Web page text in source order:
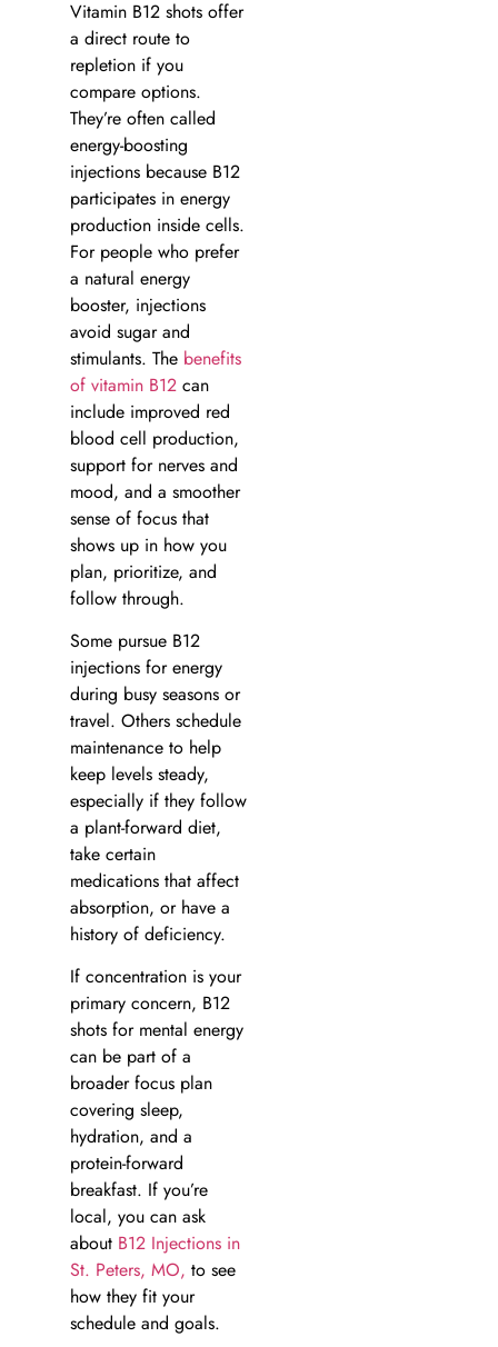
Vitamin B12 shots offer
a direct route to
repletion if you
compare options.
They’re often called
energy-boosting
injections because B12
participates in energy
production inside cells.
For people who prefer
a natural energy
booster, injections
avoid sugar and
stimulants. The benefits
of vitamin B12can
include improved red
blood cell production,
support for nerves and
mood, and a smoother
sense of focus that
shows up in how you
plan, prioritize, and
follow through.
Some pursue B12
injections for energy
during busy seasons or
travel. Others schedule
maintenance to help
keep levels steady,
especially if they follow
a plant-forward diet,
take certain
medications that affect
absorption, or have a
history of deficiency.
If concentration is your
primary concern, B12
shots for mental energy
can be part of a
broader focus plan
covering sleep,
hydration, and a
protein-forward
breakfast. If you’re
local, you can ask
about B12 Injections in
St. Peters, MO, to see
how they fit your
schedule and goals.